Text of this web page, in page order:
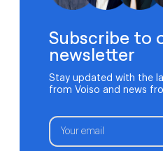
Subscribe to
newsletter
Stay updated with the
from Voiso and news